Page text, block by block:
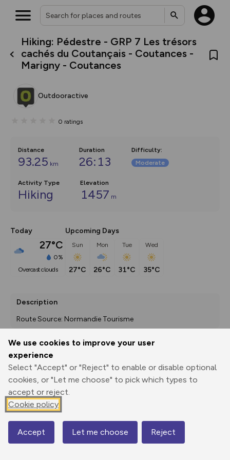
We use cookies to improve your user
experience
Select "Accept" or "Reject" to enable or disable optional
cookies, or "Let me choose" to pick which types to
accept or reject.
Cookie policy
Accept Let me choose Reject
Hiking: Pédestre - GRP 7 Les trésors
cachés du Coutançais - Coutances -
Marigny - Coutances
Outdooractive
0 ratings
Distance
93.25 km
Duration
26:13
Difficulty:
Moderate
Activity Type
Hiking
Elevation
1457 m
Today
27°C
0%
overcast clouds
Upcoming Days
Sun
27°C
Mon
26°C
Tue
31°C
Wed
35°C
Description
Route Source: Normandie Tourisme
Print
GPX
through
Share
route
Elevation
91 m
18 m
Map
What’s new:
The new Map Selector is here!
Keep track of your maps and
collections, with more layers
map by toggling Pins and
Community Alerts.